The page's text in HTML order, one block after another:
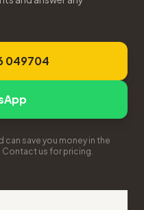
049704
save you money in the
Contact us for pricing.